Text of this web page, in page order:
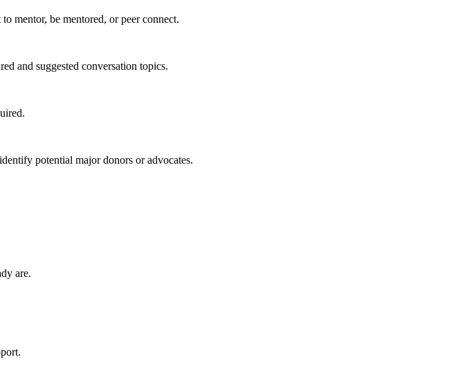
mentor, be mentored, or peer connect.
and suggested conversation topics.
potential major donors or advocates.
are.